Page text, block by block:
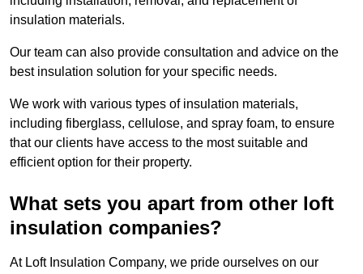
insulation materials.
Our team can also provide consultation and advice on the
best insulation solution for your specific needs.
We work with various types of insulation materials,
including fiberglass, cellulose, and spray foam, to ensure
that our clients have access to the most suitable and
efficient option for their property.
What sets you apart from other loft
insulation companies?
At Loft Insulation Company, we pride ourselves on our